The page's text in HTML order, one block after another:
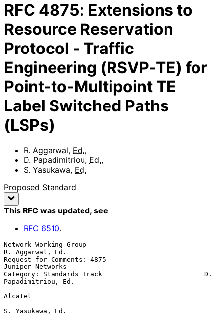
RFC 4875: Extensions to
Resource Reservation
Protocol - Traffic
Engineering (RSVP-TE) for
Point-to-Multipoint TE
Label Switched Paths
(LSPs)
R. Aggarwal, Ed.,
D. Papadimitriou, Ed.,
S. Yasukawa, Ed.
Proposed Standard
This RFC was updated, see
RFC 6510.
Network Working Group
R. Aggarwal, Ed.
Request for Comments: 4875
Juniper Networks
Category: Standards Track                          D.
Papadimitriou, Ed.
Alcatel
S. Yasukawa, Ed.